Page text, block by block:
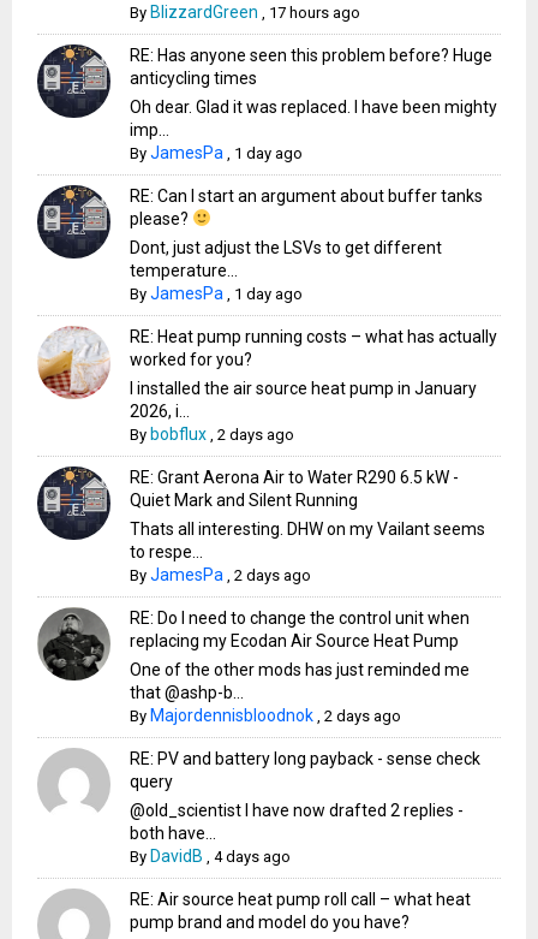
By BlizzardGreen 17 hours ago
RE: Has anyone seen this problem before? Huge
anticycling times
Oh dear. Glad it was replaced. I have been mighty
imp...
ByJamesPa 1 day ago
RE: Can I start an argument about buffer tanks
please?
Dont, just adjust the LSVs to get different
temperature...
ByJamesPa 1 day ago
RE: Heat pump running costs – what has actually
worked for you?
I installed the air source heat pump in January
2026, i...
By bobflux ,2 days ago
RE: Grant Aerona Air to Water R290 6.5 kW -
Quiet Mark and Silent Running
Thats all interesting. DHW on my Vailant seems
to respe...
ByJamesPa ,2 days ago
RE: Do I need to change the control unit when
replacing my Ecodan Air Source Heat Pump
One of the other mods has just reminded me
that @ashp-b...
By Majordennisbloodnok ,2 days ago
RE: PV and battery long payback - sense check
query
@old_scientist I have now drafted 2 replies -
both have...
By DavidB ,4 days ago
RE: Air source heat pump roll call – what heat
pump brand and model do you have?